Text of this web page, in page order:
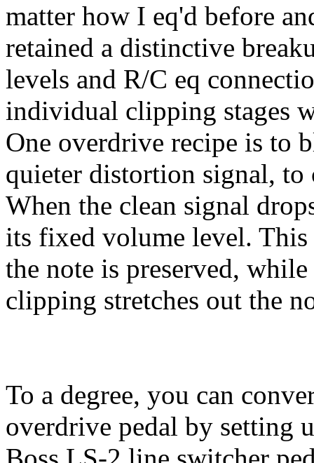
matter how I eq'd before
retained a distinctive
levels and R/C eq
individual clipping stages
One overdrive recipe is to
quieter distortion signal, to
When the clean signal
its fixed volume level. This
the note is preserved,
clipping stretches out the
To a degree, you can
overdrive pedal by setting